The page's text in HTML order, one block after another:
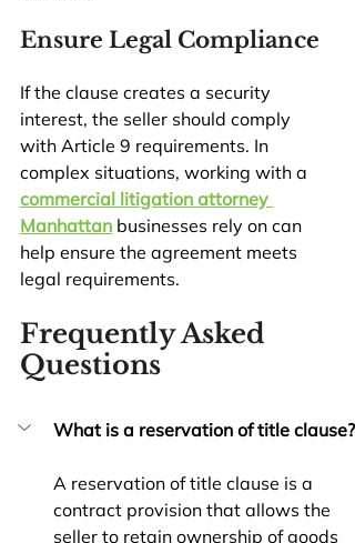
Ensure Legal Compliance
If the clause creates a security
interest, the seller should comply
with Article 9 requirements. In
complex situations, working with a
commercial litigation attorney
Manhattan businesses rely on can
help ensure the agreement meets
legal requirements.
Frequently Asked
Questions
What is a reservation of title clause?
A reservation of title clause is a
contract provision that allows the
seller to retain ownership of goods